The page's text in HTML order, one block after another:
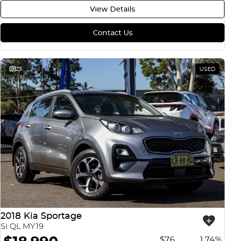
View Details
Contact Us
23 USED
2018 Kia Sportage
Si QL MY19